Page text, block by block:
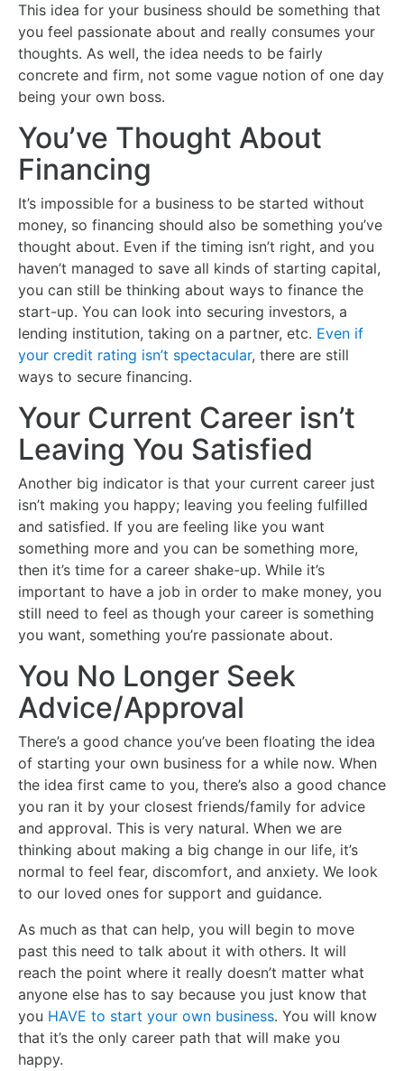
This idea for your business should be something that
you feel passionate about and really consumes your
thoughts. As well, the idea needs to be fairly
concrete and firm, not some vague notion of one day
being your own boss.
You’ve Thought About
Financing
It’s impossible for a business to be started without
money, so financing should also be something you’ve
thought about. Even if the timing isn’t right, and you
haven’t managed to save all kinds of starting capital,
you can still be thinking about ways to finance the
start-up. You can look into securing investors, a
lending institution, taking on a partner, etc. Even if
your credit rating isn’t spectacular, there are still
ways to secure financing.
Your Current Career isn’t
Leaving You Satisfied
Another big indicator is that your current career just
isn’t making you happy; leaving you feeling fulfilled
and satisfied. If you are feeling like you want
something more and you can be something more,
then it’s time for a career shake-up. While it’s
important to have a job in order to make money, you
still need to feel as though your career is something
you want, something you’re passionate about.
You No Longer Seek
Advice/Approval
There’s a good chance you’ve been floating the idea
of starting your own business for a while now. When
the idea first came to you, there’s also a good chance
you ran it by your closest friends/family for advice
and approval. This is very natural. When we are
thinking about making a big change in our life, it’s
normal to feel fear, discomfort, and anxiety. We look
to our loved ones for support and guidance.
As much as that can help, you will begin to move
past this need to talk about it with others. It will
reach the point where it really doesn’t matter what
anyone else has to say because you just know that
you HAVE to start your own business. You will know
that it’s the only career path that will make you
happy.